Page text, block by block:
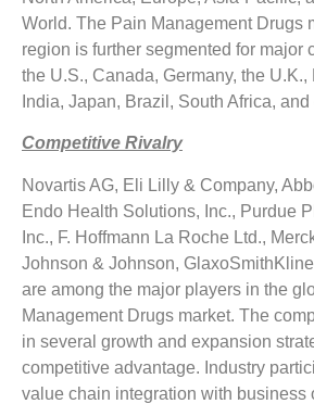
World. The Pain Management Drugs
region is further segmented for major
the U.S., Canada, Germany, the U.K.,
India, Japan, Brazil, South Africa, and
Competitive Rivalry
Novartis AG, Eli Lilly & Company,
Endo Health Solutions, Inc., Purdue
Inc., F. Hoffmann La Roche Ltd.,
Johnson & Johnson,
are among the major players in the
Management Drugs market. The
in several growth and expansion
competitive advantage. Industry
value chain integration with business